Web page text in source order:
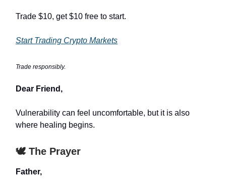
Trade $10, get $10 free to start.
Start Trading Crypto Markets
Trade responsibly.
Dear Friend,
Vulnerability can feel uncomfortable, but it is also
where healing begins.
🕊️ The Prayer
Father,